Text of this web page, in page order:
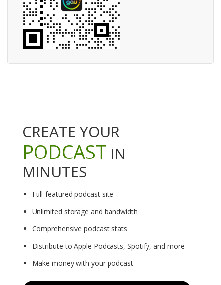
CREATE YOUR
PODCAST IN
MINUTES
Full-featured podcast site
Unlimited storage and bandwidth
Comprehensive podcast stats
Distribute to Apple Podcasts, Spotify, and more
Make money with your podcast